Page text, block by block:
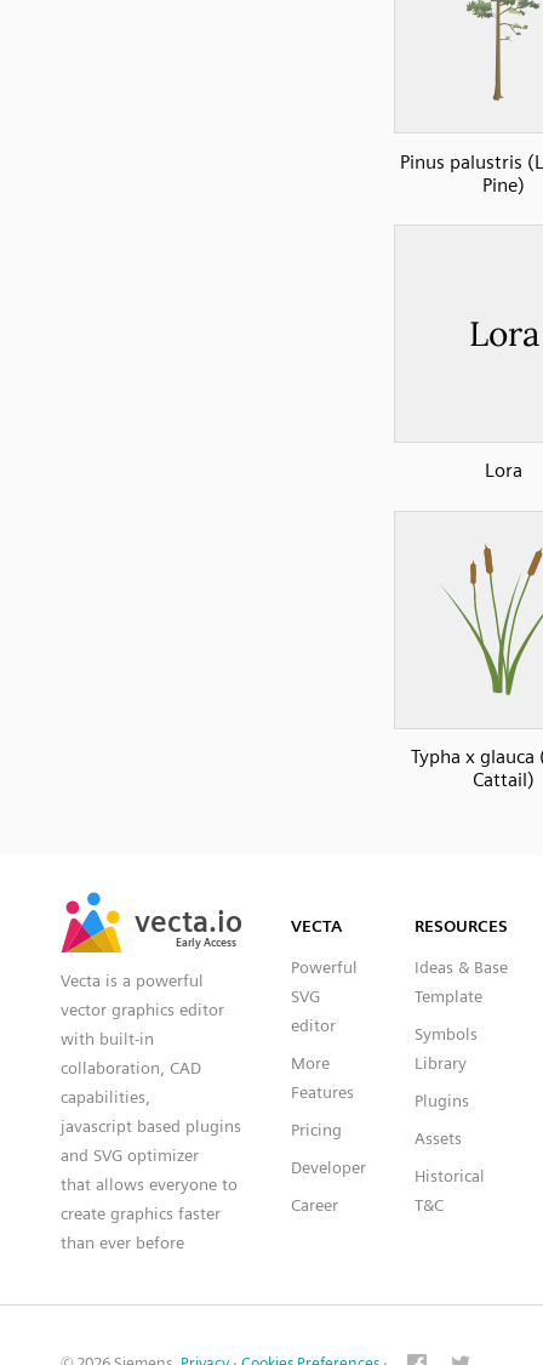
Pinus palustris
Pine)
Lora
Typha x glauca
Cattail)
vecta.io
Early Access
vecta.io
Early Access
Vecta is a powerful
vector graphics editor
with built-in
collaboration, CAD
capabilities,
javascript based plugins
and SVG optimizer
that allows everyone to
create graphics faster
than ever before
VECTA
Powerful
SVG
editor
More
Features
Pricing
Developer
Career
RESOURCES
Ideas & Base
Template
Symbols
Library
Plugins
Assets
Historical
T&C